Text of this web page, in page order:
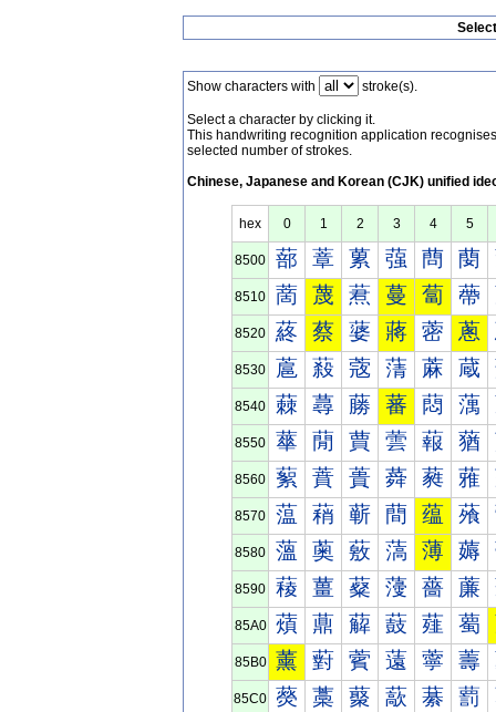
Show characters with stroke(s).
Select a character by clicking it.
This handwriting recognition application
selected number of strokes.
Chinese, Japanese and Korean (CJK) unified
hex 0 1 2 3 4 5
8500 蔀 蔁 蔂 蔃 蔄 蔅
8510 蔐 蔑 蔒 蔓 蔔 蔕
8520 蔠 蔡 蔢 蔣 蔤 蔥
8530 蔰 蔱 蔲 蔳 蔴 蔵
8540 蕀 蕁 蕂 蕃 蕄 蕅
8550 蕐 蕑 蕒 蕓 蕔 蕕
8560 蕠 蕡 蕢 蕣 蕤 蕥
8570 蕰 蕱 蕲 蕳 蕴 蕵
8580 薀 薁 薂 薃 薄 薅
8590 薐 薑 薒 薓 薔 薕
85A0 薠 薡 薢 薣 薤 薥
85B0 薰 薱 薲 薳 薴 薵
85C0 藀 藁 藂 藃 藄 藅